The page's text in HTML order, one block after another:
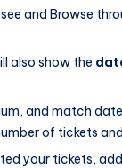
and Browse
also show the
and match
of tickets
your tickets,